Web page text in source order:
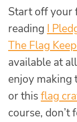
Start off your
reading I
The Flag
available at
enjoy making
or this flag
course, don’t